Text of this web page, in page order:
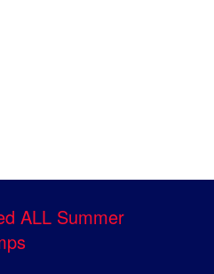
ALL Summer